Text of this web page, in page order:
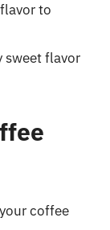
to
sweet flavor
coffee